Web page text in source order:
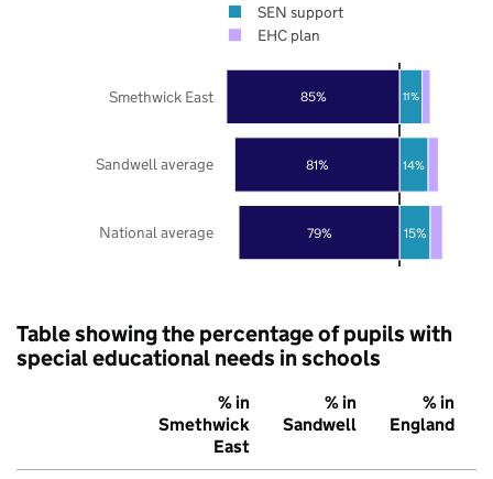
79%
81%
85%
15%
14%
11%
National average
Sandwell average
Smethwick East
SEN support
EHC plan
Table showing the percentage of pupils with
special educational needs in schools
% in
Smethwick
East
% in
Sandwell
% in
England